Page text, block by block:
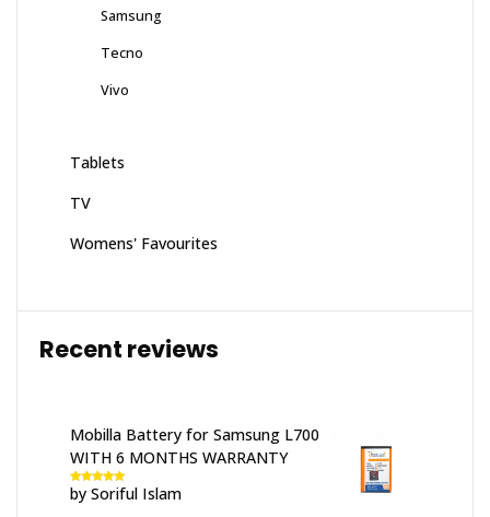
Samsung
Tecno
Vivo
Tablets
TV
Womens' Favourites
Recent reviews
Mobilla Battery for Samsung L700
WITH 6 MONTHS WARRANTY
Rated 5out
of 5
by Soriful Islam